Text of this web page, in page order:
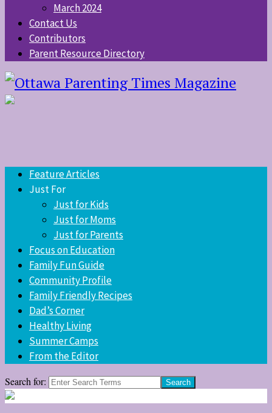
March 2024
Contact Us
Contributors
Parent Resource Directory
Feature Articles
Just For
Just for Kids
Just for Moms
Just for Parents
Focus on Education
Family Fun Guide
Community Profile
Family Friendly Recipes
Dad’s Corner
Healthy Living
Summer Camps
From the Editor
Search for: